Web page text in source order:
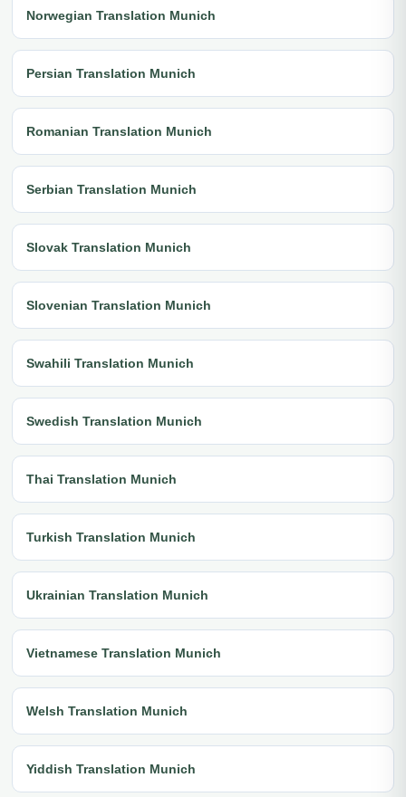
Norwegian Translation Munich
Persian Translation Munich
Romanian Translation Munich
Serbian Translation Munich
Slovak Translation Munich
Slovenian Translation Munich
Swahili Translation Munich
Swedish Translation Munich
Thai Translation Munich
Turkish Translation Munich
Ukrainian Translation Munich
Vietnamese Translation Munich
Welsh Translation Munich
Yiddish Translation Munich